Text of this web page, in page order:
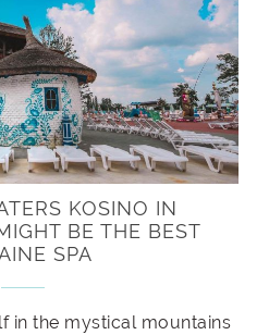
KOSINO IN
BE THE BEST
SPA
in the mystical mountains